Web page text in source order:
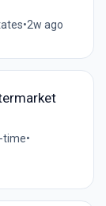
•2w ago
time•